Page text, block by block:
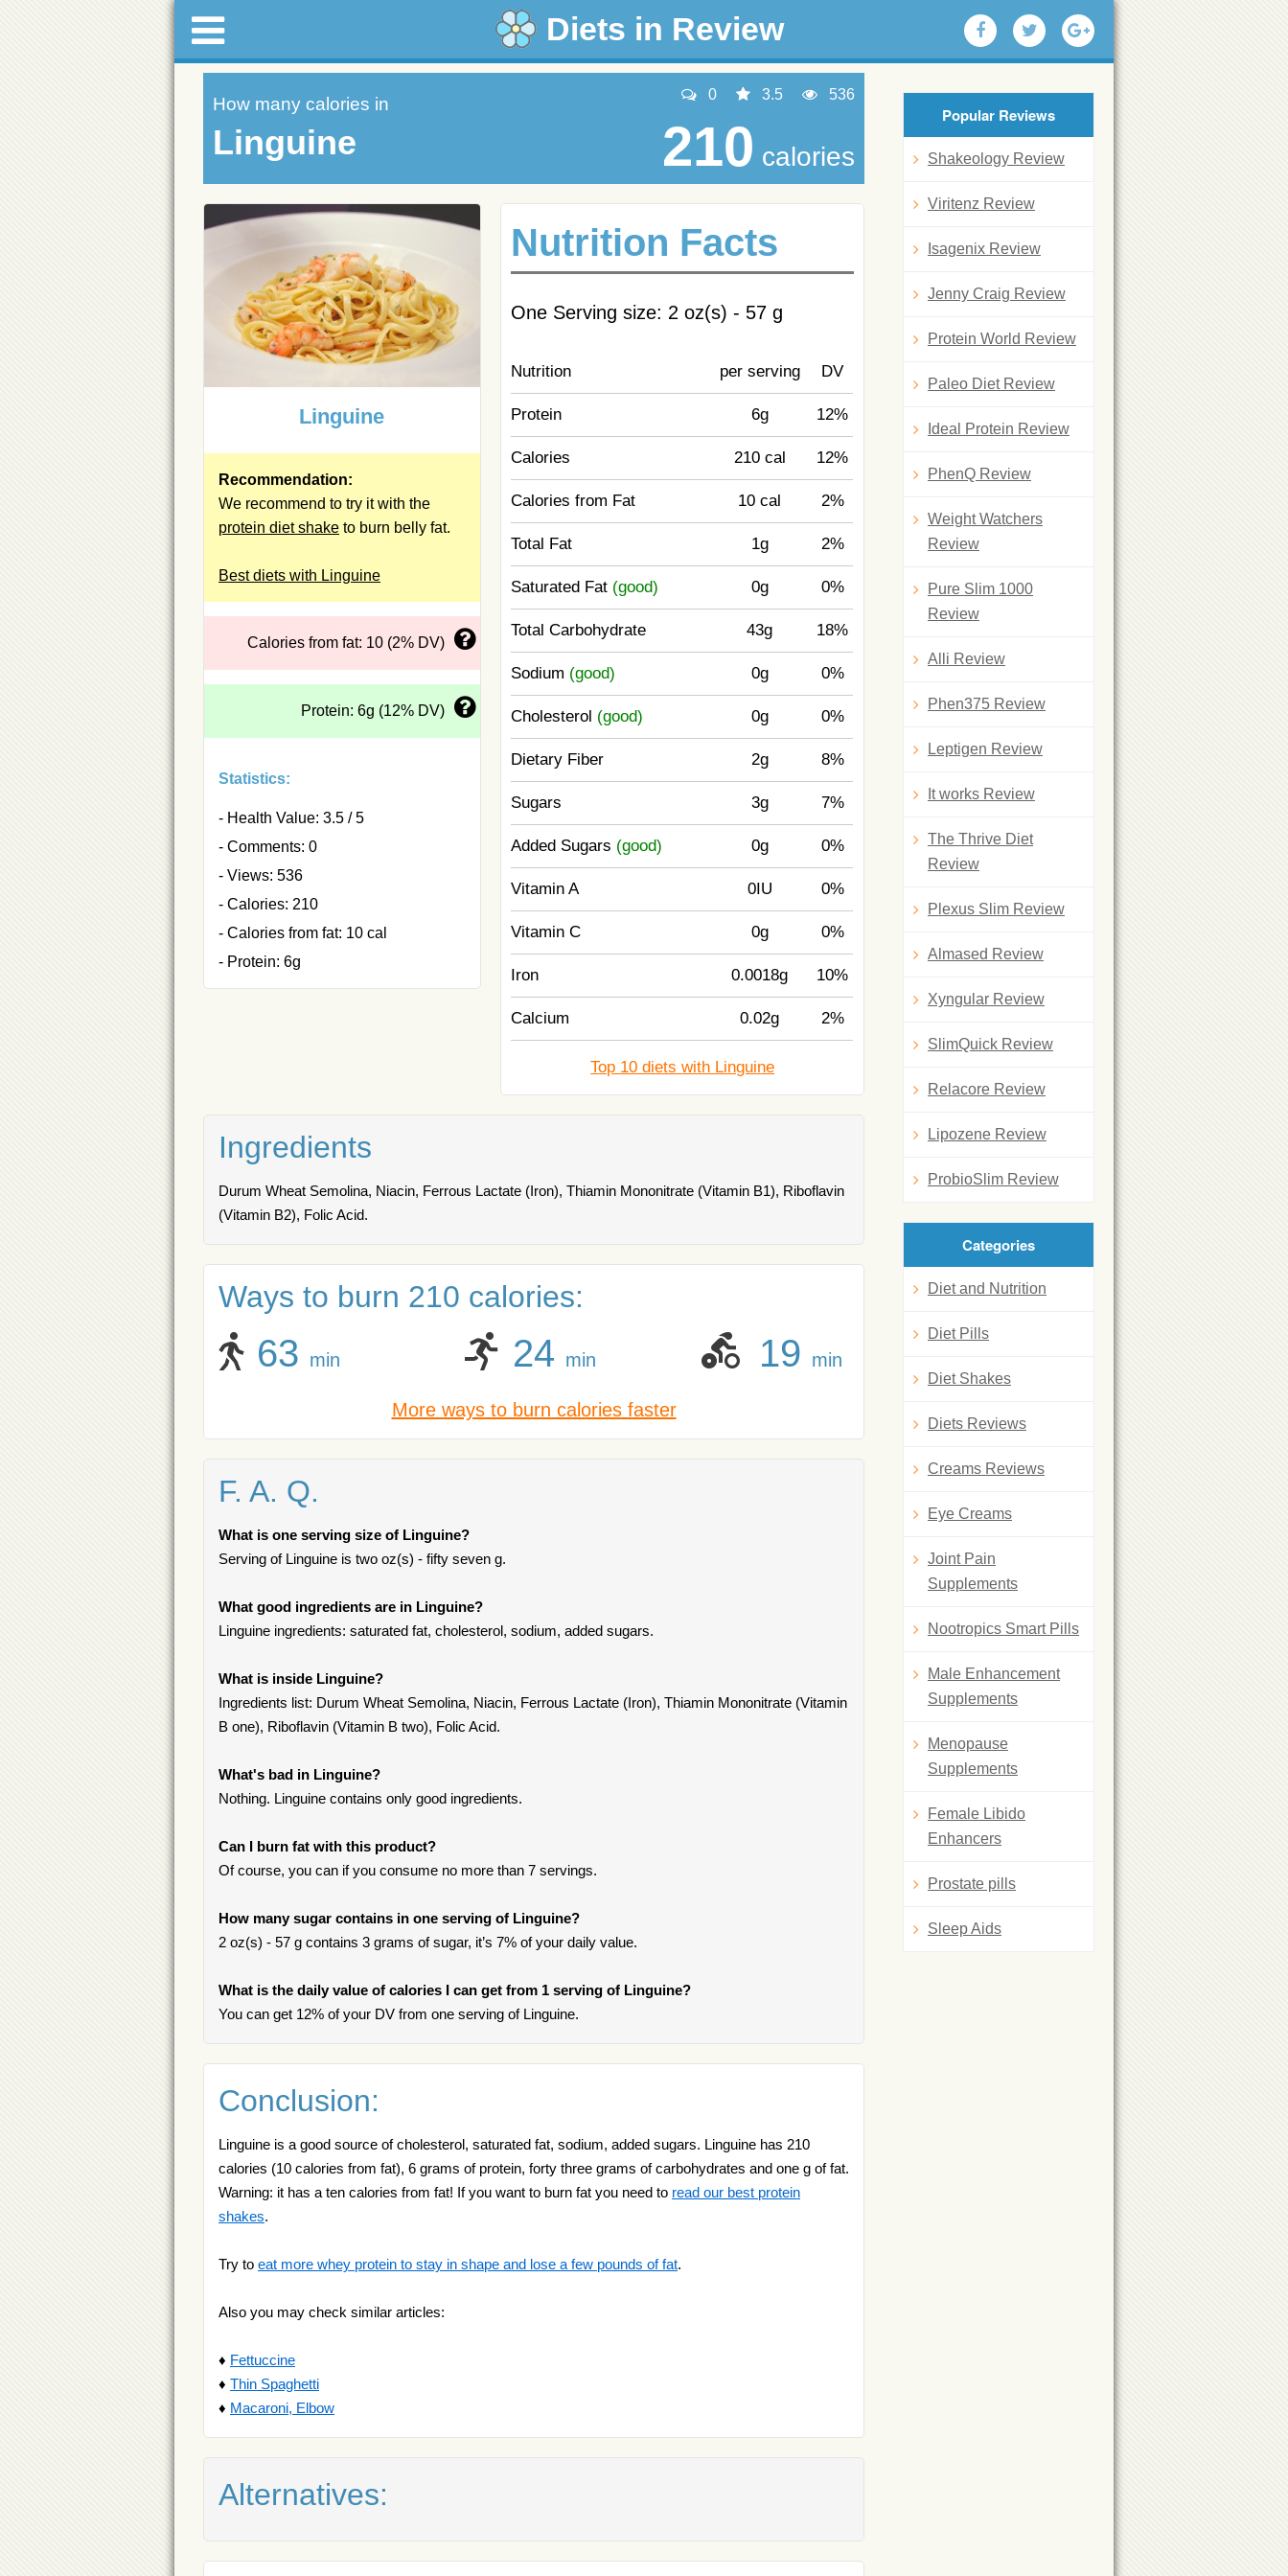
Diets in Review
How many calories in
Linguine
0 3.5 536
210 calories
Linguine
Recommendation:
We recommend to try it with the
protein diet shake to burn belly fat.
Best diets with Linguine
Calories from fat: 10 (2% DV)
Protein: 6g (12% DV)
Statistics:
- Health Value: 3.5 / 5
- Comments: 0
- Views: 536
- Calories: 210
- Calories from fat: 10 cal
- Protein: 6g
Nutrition Facts
One Serving size: 2 oz(s) - 57 g
Nutrition per serving DV
Protein 6g 12%
Calories 210 cal 12%
Calories from Fat 10 cal 2%
Total Fat 1g 2%
Saturated Fat (good) 0g 0%
Total Carbohydrate 43g 18%
Sodium (good) 0g 0%
Cholesterol (good) 0g 0%
Dietary Fiber 2g 8%
Sugars 3g 7%
Added Sugars (good) 0g 0%
Vitamin A 0IU 0%
Vitamin C 0g 0%
Iron 0.0018g 10%
Calcium 0.02g 2%
Top 10 diets with Linguine
Ingredients
Durum Wheat Semolina, Niacin, Ferrous Lactate (Iron), Thiamin Mononitrate (Vitamin B1), Riboflavin
(Vitamin B2), Folic Acid.
Ways to burn 210 calories:
63 min 24 min 19 min
More ways to burn calories faster
F. A. Q.
What is one serving size of Linguine?
Serving of Linguine is two oz(s) - fifty seven g.
What good ingredients are in Linguine?
Linguine ingredients: saturated fat, cholesterol, sodium, added sugars.
What is inside Linguine?
Ingredients list: Durum Wheat Semolina, Niacin, Ferrous Lactate (Iron), Thiamin Mononitrate (Vitamin
B one), Riboflavin (Vitamin B two), Folic Acid.
What's bad in Linguine?
Nothing. Linguine contains only good ingredients.
Can I burn fat with this product?
Of course, you can if you consume no more than 7 servings.
How many sugar contains in one serving of Linguine?
2 oz(s) - 57 g contains 3 grams of sugar, it’s 7% of your daily value.
What is the daily value of calories I can get from 1 serving of Linguine?
You can get 12% of your DV from one serving of Linguine.
Conclusion:
Linguine is a good source of cholesterol, saturated fat, sodium, added sugars. Linguine has 210
calories (10 calories from fat), 6 grams of protein, forty three grams of carbohydrates and one g of fat.
Warning: it has a ten calories from fat! If you want to burn fat you need to read our best protein
shakes.
Try to eat more whey protein to stay in shape and lose a few pounds of fat.
Also you may check similar articles:
♦ Fettuccine
♦ Thin Spaghetti
♦ Macaroni, Elbow
Alternatives:
Popular Reviews
Shakeology Review
Viritenz Review
Isagenix Review
Jenny Craig Review
Protein World Review
Paleo Diet Review
Ideal Protein Review
PhenQ Review
Weight Watchers
Review
Pure Slim 1000
Review
Alli Review
Phen375 Review
Leptigen Review
It works Review
The Thrive Diet
Review
Plexus Slim Review
Almased Review
Xyngular Review
SlimQuick Review
Relacore Review
Lipozene Review
ProbioSlim Review
Categories
Diet and Nutrition
Diet Pills
Diet Shakes
Diets Reviews
Creams Reviews
Eye Creams
Joint Pain
Supplements
Nootropics Smart Pills
Male Enhancement
Supplements
Menopause
Supplements
Female Libido
Enhancers
Prostate pills
Sleep Aids